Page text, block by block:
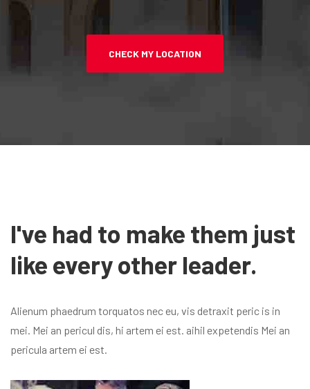
CHECK MY LOCATION
I've had to make them just
like every other leader.
Alienum phaedrum torquatos nec eu, vis detraxit peric is in
mei. Mei an pericul dis, hi artem ei est. aihil expetendis Mei an
pericula artem ei est.